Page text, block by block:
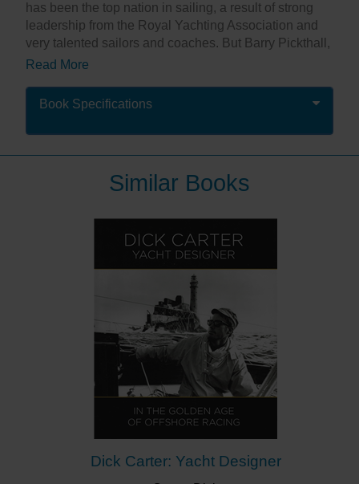
has been the top nation in sailing, a result of strong
leadership from the Royal Yachting Association and
very talented sailors and coaches. But Barry Pickthall,
formerly the Yachting Correspondent of The Times
Britain’s remarkable success within the sailing
Olympic arena, it is Jim Saltonstall – the coach who
has cajoled, encouraged and inspired so many
This is the story of Jim Saltonstall and his contribution
Bridlington where he learnt to sail. It goes through his
experiences in the Royal Navy, which he joined aged
15, with tours all around the world but, particularly,
sailing with the Royal Navy team and becoming the
Royal Navy Sailing Coach.
This led to his appointment as the first RYA National
Yacht Racing Coach, the development of the GBR
Race Training Scheme and, in due course, great
success at youth, world and Olympic levels. The 24
Olympic medals won by the 14 sailors who give
glowing praise to Jim in the Foreword confirms his
Jim retired from his Team GBR role in 2000, after the
Read More
Book Specifications
Similar Books
Dick Carter: Yacht Designer